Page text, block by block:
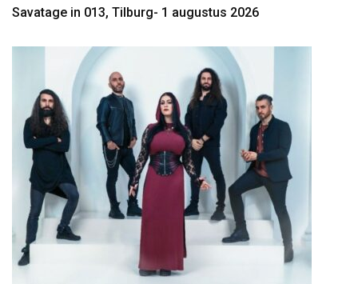
Savatage in 013, Tilburg- 1 augustus 2026